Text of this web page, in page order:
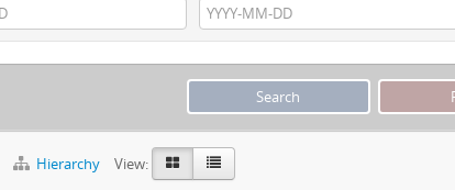
Hierarchy View: